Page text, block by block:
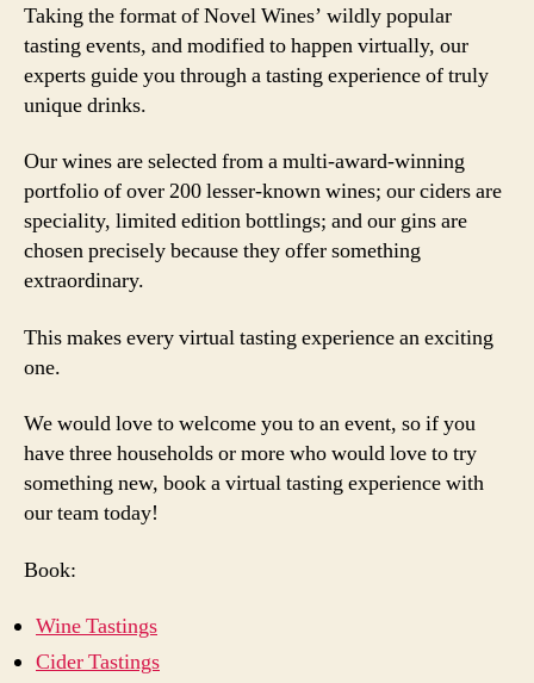
Taking the format of Novel Wines’ wildly popular
tasting events, and modified to happen virtually, our
experts guide you through a tasting experience of truly
unique drinks.
Our wines are selected from a multi-award-winning
portfolio of over 200 lesser-known wines; our ciders are
speciality, limited edition bottlings; and our gins are
chosen precisely because they offer something
extraordinary.
This makes every virtual tasting experience an exciting
one.
We would love to welcome you to an event, so if you
have three households or more who would love to try
something new, book a virtual tasting experience with
our team today!
Book:
Wine Tastings
Cider Tastings